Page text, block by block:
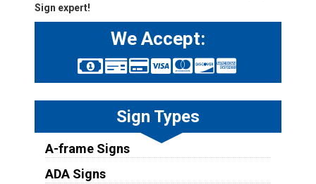
Sign expert!
We Accept:
Sign Types
A-frame Signs
ADA Signs